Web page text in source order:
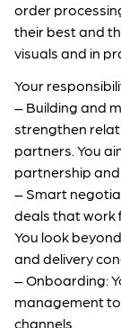
order
their best and
visuals and in
Your
– Building and
strengthen
partners. You
partnership
– Smart
deals that work
You look
and delivery
– Onboarding:
management
channels.